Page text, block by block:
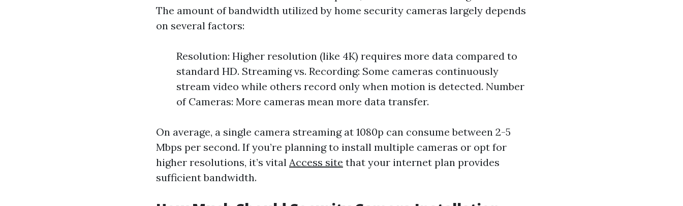
The amount of bandwidth utilized by home security cameras largely depends
on several factors:
Resolution: Higher resolution (like 4K) requires more data compared to
standard HD. Streaming vs. Recording: Some cameras continuously
stream video while others record only when motion is detected. Number
of Cameras: More cameras mean more data transfer.
On average, a single camera streaming at 1080p can consume between 2-5
Mbps per second. If you’re planning to install multiple cameras or opt for
higher resolutions, it’s vital Access site that your internet plan provides
sufficient bandwidth.